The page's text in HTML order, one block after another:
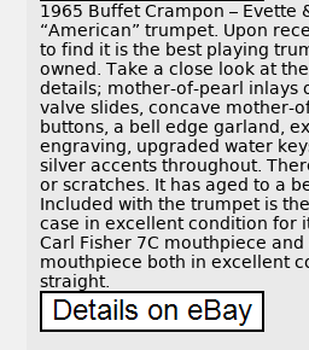
1965 Buffet Crampon – Evette
“American” trumpet. Upon
to find it is the best playing
owned. Take a close look at
details; mother-of-pearl inlays
valve slides, concave mother-
buttons, a bell edge garland,
engraving, upgraded water
silver accents throughout.
or scratches. It has aged to a
Included with the trumpet is
case in excellent condition for
Carl Fisher 7C mouthpiece and
mouthpiece both in excellent
straight.